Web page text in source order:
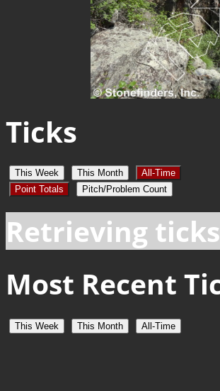
Ticks
This Week This Month
All-Time
Point Totals
Pitch/Problem Count
Retrieving
Most Recent
This Week This Month All-Time